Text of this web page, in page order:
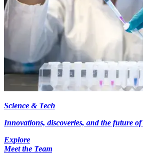
Science & Tech
Innovations, discoveries, and the future of
Explore
Meet the Team